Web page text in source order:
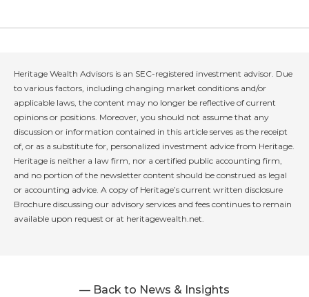
Heritage Wealth Advisors is an SEC-registered investment advisor. Due
to various factors, including changing market conditions and/or
applicable laws, the content may no longer be reflective of current
opinions or positions. Moreover, you should not assume that any
discussion or information contained in this article serves as the receipt
of, or as a substitute for, personalized investment advice from Heritage.
Heritage is neither a law firm, nor a certified public accounting firm,
and no portion of the newsletter content should be construed as legal
or accounting advice. A copy of Heritage’s current written disclosure
Brochure discussing our advisory services and fees continues to remain
available upon request or at heritagewealth.net.
— Back to News & Insights